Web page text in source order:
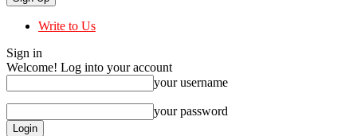
Write to Us
Sign in
Welcome! Log into your account
your username
your password